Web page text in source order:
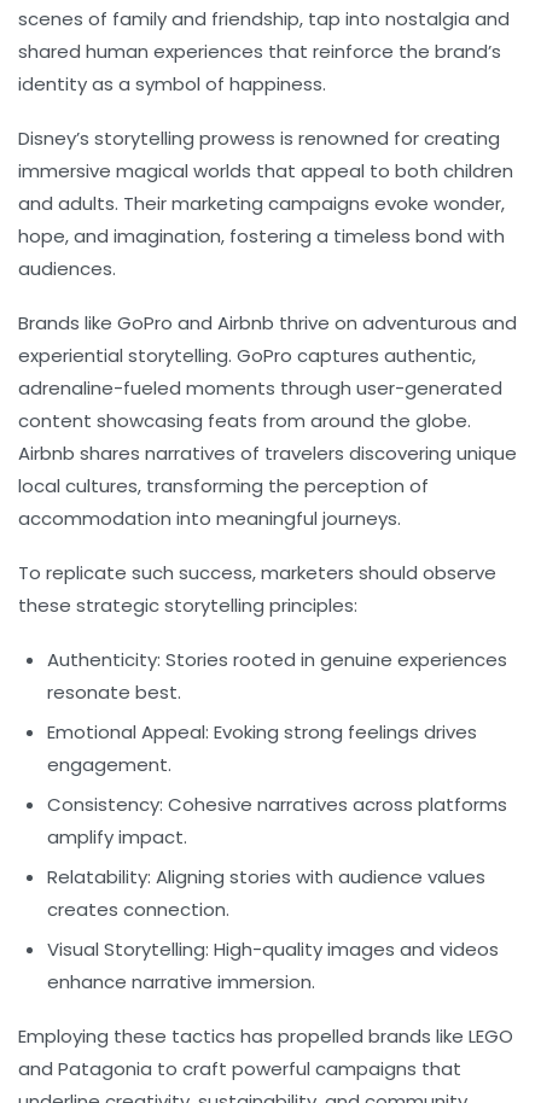
scenes of family and friendship, tap into nostalgia and
shared human experiences that reinforce the brand’s
identity as a symbol of happiness.
Disney’s storytelling prowess is renowned for creating
immersive magical worlds that appeal to both children
and adults. Their marketing campaigns evoke wonder,
hope, and imagination, fostering a timeless bond with
audiences.
Brands like GoPro and Airbnb thrive on adventurous and
experiential storytelling. GoPro captures authentic,
adrenaline-fueled moments through user-generated
content showcasing feats from around the globe.
Airbnb shares narratives of travelers discovering unique
local cultures, transforming the perception of
accommodation into meaningful journeys.
To replicate such success, marketers should observe
these strategic storytelling principles:
Authenticity: Stories rooted in genuine experiences
resonate best.
Emotional Appeal: Evoking strong feelings drives
engagement.
Consistency: Cohesive narratives across platforms
amplify impact.
Relatability: Aligning stories with audience values
creates connection.
Visual Storytelling: High-quality images and videos
enhance narrative immersion.
Employing these tactics has propelled brands like LEGO
and Patagonia to craft powerful campaigns that